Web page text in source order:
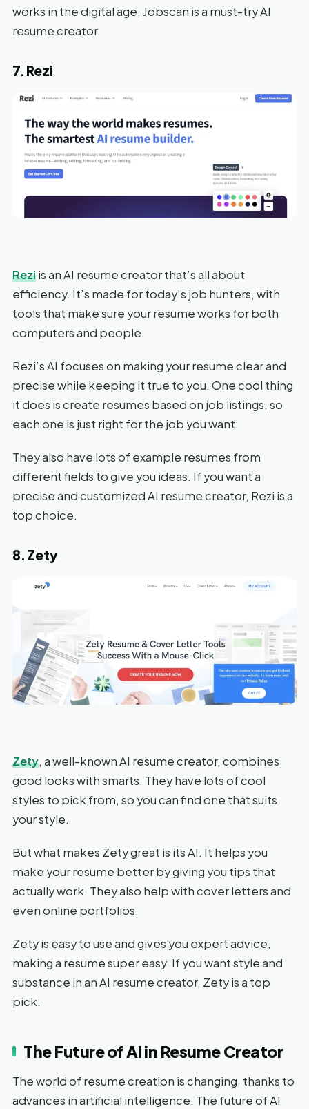
works in the digital age, Jobscan is a must-try AI
resume creator.
7. Rezi
Reziis an AI resume creator that’s all about
efficiency. It’s made for today’s job hunters, with
tools that make sure your resume works for both
computers and people.
Rezi’s AI focuses on making your resume clear and
precise while keeping it true to you. One cool thing
it does is create resumes based on job listings, so
each one is just right for the job you want.
They also have lots of example resumes from
different fields to give you ideas. If you want a
precise and customized AI resume creator, Rezi is a
top choice.
8. Zety
Zety, a well-known AI resume creator, combines
good looks with smarts. They have lots of cool
styles to pick from, so you can find one that suits
your style.
But what makes Zety great is its AI. It helps you
make your resume better by giving you tips that
actually work. They also help with cover letters and
even online portfolios.
Zety is easy to use and gives you expert advice,
making a resume super easy. If you want style and
substance in an AI resume creator, Zety is a top
pick.
The Future of AI in Resume Creator
The world of resume creation is changing, thanks to
advances in artificial intelligence. The future of AI